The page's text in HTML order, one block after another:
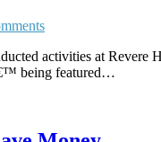
activities at Revere
being featured…